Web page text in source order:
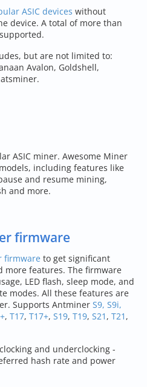
ASIC devices without
device. A total of more than
but are not limited to:
Avalon, Goldshell,
ASIC miner. Awesome Miner
including features like
and resume mining,
and more.
firmware
firmware to get significant
more features. The firmware
LED flash, sleep mode, and
modes. All these features are
Supports Antminer S9, S9i,
, T17, T17+, S19, T19, S21 , T21 ,
and underclocking -
hash rate and power